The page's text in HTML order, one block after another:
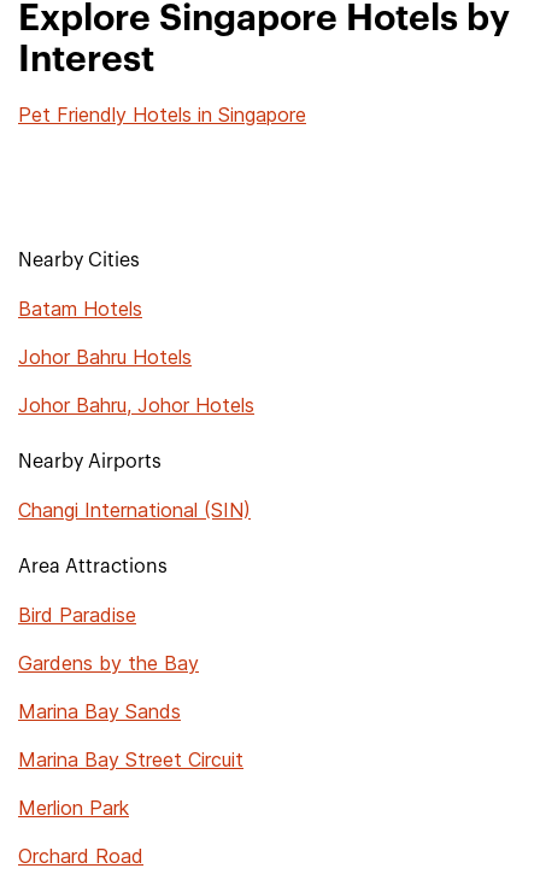
Explore Singapore Hotels by
Interest
Pet Friendly Hotels in Singapore
Nearby Cities
Batam Hotels
Johor Bahru Hotels
Johor Bahru, Johor Hotels
Nearby Airports
Changi International (SIN)
Area Attractions
Bird Paradise
Gardens by the Bay
Marina Bay Sands
Marina Bay Street Circuit
Merlion Park
Orchard Road